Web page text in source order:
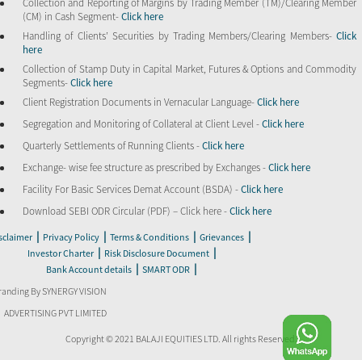
(CM) in Cash Segment-Click here
Handling of Clients’ Securities by Trading Members/Clearing Members- Click
here
Collection of Stamp Duty in Capital Market, Futures & Options and Commodity
Segments-Click here
Client Registration Documents in Vernacular Language-Click here
Segregation and Monitoring of Collateral at Client Level -Click here
Quarterly Settlements of Running Clients -Click here
Exchange- wise fee structure as prescribed by Exchanges -Click here
Facility For Basic Services Demat Account (BSDA) -Click here
Download SEBI ODR Circular (PDF) – Click here -Click here
| Privacy Policy | Terms & Conditions | Grievances |
Investor Charter | Risk Disclosure Document |
Bank Account details | SMART ODR |
By SYNERGY VISION
ADVERTISING PVT LIMITED
Copyright © 2021 BALAJI EQUITIES LTD. All rights Reserved.